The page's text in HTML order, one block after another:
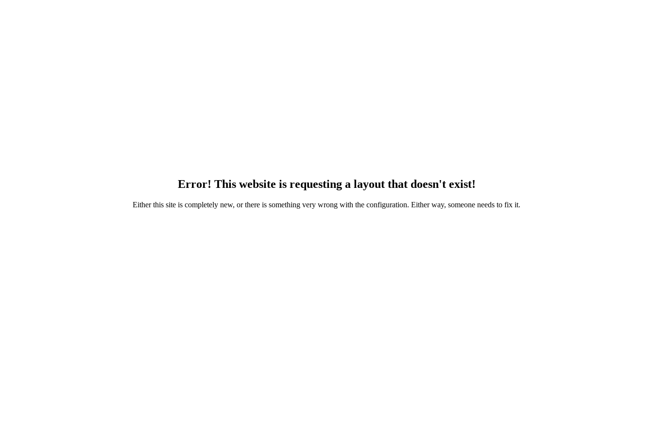
Error! This website is requesting a layout that doesn't exist!
Either this site is completely new, or there is something very wrong with the configuration. Either way, someone needs to fix it.